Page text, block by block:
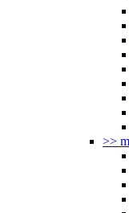
>>